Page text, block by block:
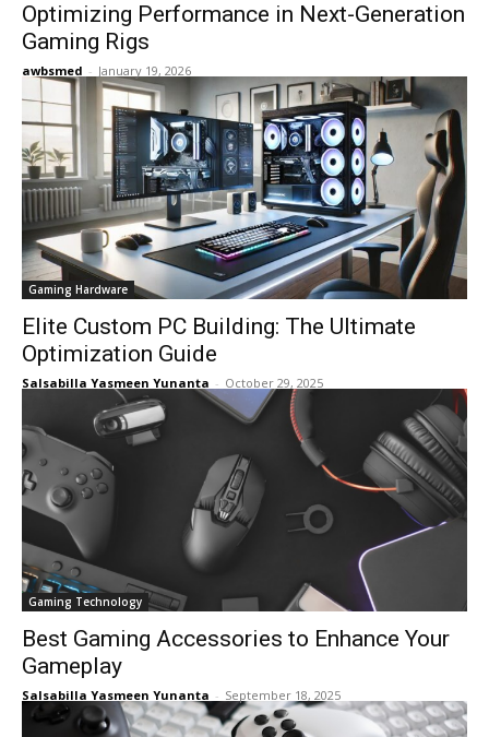
Optimizing Performance in Next-Generation
Gaming Rigs
awbsmed - January 19, 2026
Gaming Hardware
Elite Custom PC Building: The Ultimate
Optimization Guide
Salsabilla Yasmeen Yunanta - October 29, 2025
Gaming Technology
Best Gaming Accessories to Enhance Your
Gameplay
Salsabilla Yasmeen Yunanta - September 18, 2025